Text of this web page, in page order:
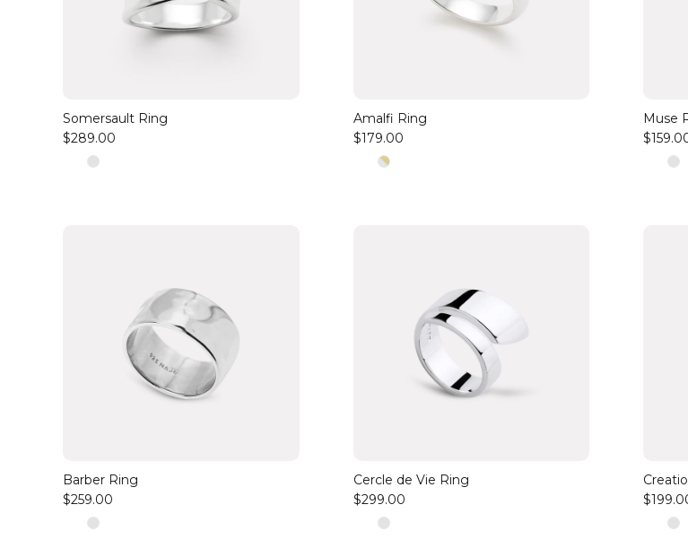
Somersault Ring
$289.00
Amalfi Ring
$179.00
Muse
Barber Ring
$259.00
Cercle de Vie Ring
$299.00